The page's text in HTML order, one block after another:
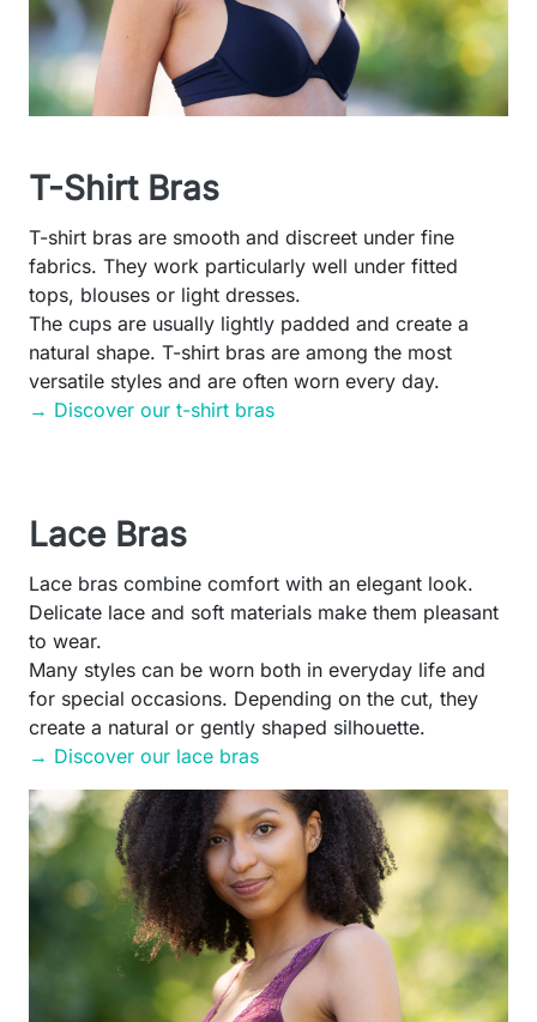
T-Shirt Bras
T-shirt bras are smooth and discreet under fine
fabrics. They work particularly well under fitted
tops, blouses or light dresses.
The cups are usually lightly padded and create a
natural shape. T-shirt bras are among the most
versatile styles and are often worn every day.
→ Discover our t-shirt bras
Lace Bras
Lace bras combine comfort with an elegant look.
Delicate lace and soft materials make them pleasant
to wear.
Many styles can be worn both in everyday life and
for special occasions. Depending on the cut, they
create a natural or gently shaped silhouette.
→ Discover our lace bras